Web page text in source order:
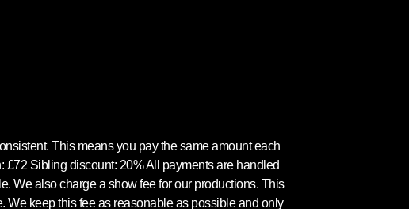
This means you pay the same amount each
Sibling discount: 20% All payments are handled
We also charge a show fee for our productions. This
We keep this fee as reasonable as possible and only